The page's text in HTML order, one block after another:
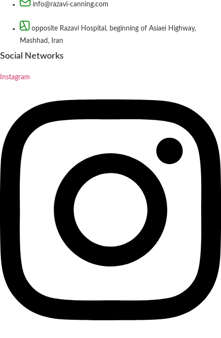
info@razavi-canning.com
opposite Razavi Hospital, beginning of Asiaei Highway,
Mashhad, Iran
Social Networks
Instagram